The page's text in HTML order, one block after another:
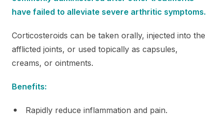
have failed to alleviate severe arthritic symptoms.
Corticosteroids can be taken orally, injected into the
afflicted joints, or used topically as capsules,
creams, or ointments.
Benefits:
Rapidly reduce inflammation and pain.